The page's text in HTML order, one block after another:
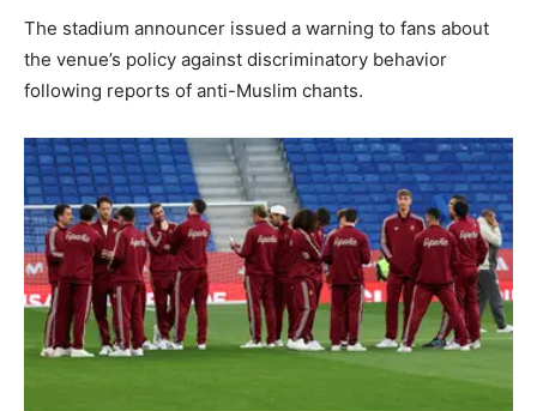
The stadium announcer issued a warning to fans about
the venue’s policy against discriminatory behavior
following reports of anti-Muslim chants.